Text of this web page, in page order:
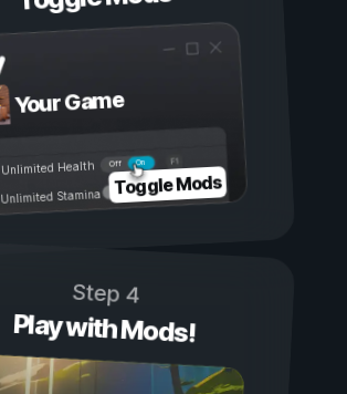
Your Game
On
Off
Unlimited Health
Unlimited Stamina Toggle Mods
Step 4
Play with Mods!